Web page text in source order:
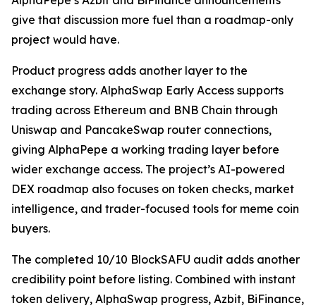
give that discussion more fuel than a roadmap-only
project would have.
Product progress adds another layer to the
exchange story. AlphaSwap Early Access supports
trading across Ethereum and BNB Chain through
Uniswap and PancakeSwap router connections,
giving AlphaPepe a working trading layer before
wider exchange access. The project’s AI-powered
DEX roadmap also focuses on token checks, market
intelligence, and trader-focused tools for meme coin
buyers.
The completed 10/10 BlockSAFU audit adds another
credibility point before listing. Combined with instant
token delivery, AlphaSwap progress, Azbit, BiFinance,